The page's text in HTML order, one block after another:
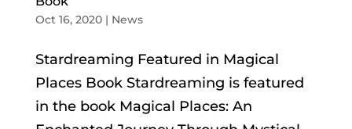
Oct 16, 2020| News
Stardreaming Featured in Magical
Places Book Stardreaming is featured
in the book Magical Places: An